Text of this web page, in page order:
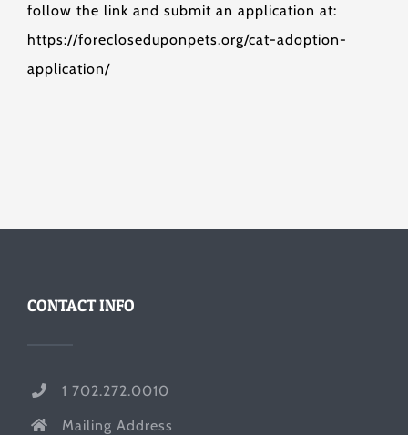
follow the link and submit an application at:
https://forecloseduponpets.org/cat-adoption-
application/
CONTACT INFO
1 702.272.0010
Mailing Address